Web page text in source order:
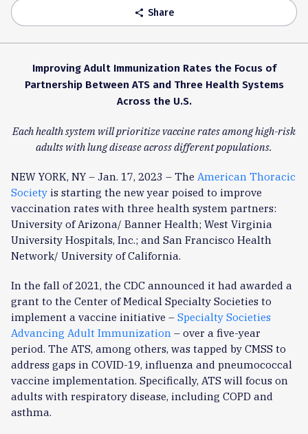
share Share
Improving Adult Immunization Rates the Focus of
Partnership Between ATS and Three Health Systems
Across the U.S.
Each health system will prioritize vaccine rates among high-risk
adults with lung disease across different populations.
NEW YORK, NY – Jan. 17, 2023 – The American Thoracic
Society is starting the new year poised to improve
vaccination rates with three health system partners:
University of Arizona/ Banner Health; West Virginia
University Hospitals, Inc.; and San Francisco Health
Network/ University of California.
In the fall of 2021, the CDC announced it had awarded a
grant to the Center of Medical Specialty Societies to
implement a vaccine initiative – Specialty Societies
Advancing Adult Immunization – over a five-year
period. The ATS, among others, was tapped by CMSS to
address gaps in COVID-19, influenza and pneumococcal
vaccine implementation. Specifically, ATS will focus on
adults with respiratory disease, including COPD and
asthma.